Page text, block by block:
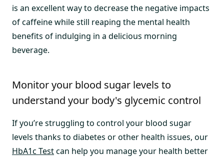
is an excellent way to decrease the negative impacts
of caffeine while still reaping the mental health
benefits of indulging in a delicious morning
beverage.
Monitor your blood sugar levels to
understand your body's glycemic control
If you’re struggling to control your blood sugar
levels thanks to diabetes or other health issues, our
HbA1c Testcan help you manage your health better